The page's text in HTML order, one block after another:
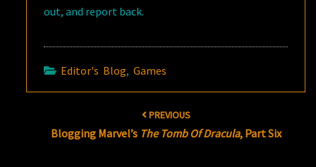
out, and report back.
Editor's Blog,Games
PREVIOUS
Blogging Marvel’s The Tomb Of Dracula, Part Six